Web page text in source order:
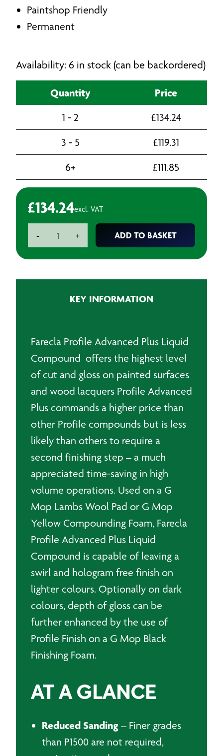
Paintshop Friendly
Permanent
Availability: 6 in stock (can be backordered)
Quantity Price
1 - 2 £134.24
3 - 5
£119.31
6+
£111.85
£134.24excl. VAT
-
Profile
+ ADD TO BASKET
KEY INFORMATION
Farecla Profile Advanced Plus Liquid
Compound offers the highest level
of cut and gloss on painted surfaces
and wood lacquers Profile Advanced
Plus commands a higher price than
other Profile compounds but is less
likely than others to require a
second finishing step – a much
appreciated time-saving in high
volume operations. Used on a G
Mop Lambs Wool Pad or G Mop
Yellow Compounding Foam, Farecla
Profile Advanced Plus Liquid
Compound is capable of leaving a
swirl and hologram free finish on
lighter colours. Optionally on dark
colours, depth of gloss can be
further enhanced by the use of
Profile Finish on a G Mop Black
Finishing Foam.
AT A GLANCE
Reduced Sanding – Finer grades
than P1500 are not required,